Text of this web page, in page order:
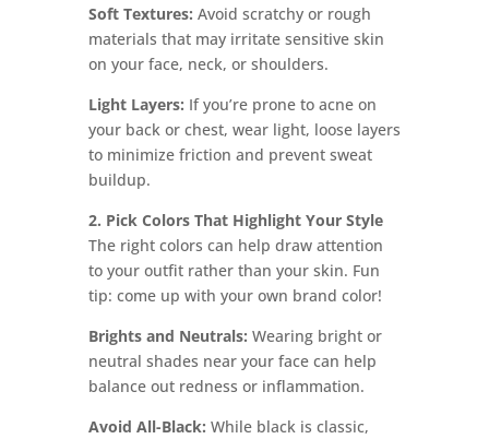
Soft Textures: Avoid scratchy or rough
materials that may irritate sensitive skin
on your face, neck, or shoulders.
Light Layers: If you’re prone to acne on
your back or chest, wear light, loose layers
to minimize friction and prevent sweat
buildup.
2. Pick Colors That Highlight Your Style
The right colors can help draw attention
to your outfit rather than your skin. Fun
tip: come up with your own brand color!
Brights and Neutrals: Wearing bright or
neutral shades near your face can help
balance out redness or inflammation.
Avoid All-Black: While black is classic,